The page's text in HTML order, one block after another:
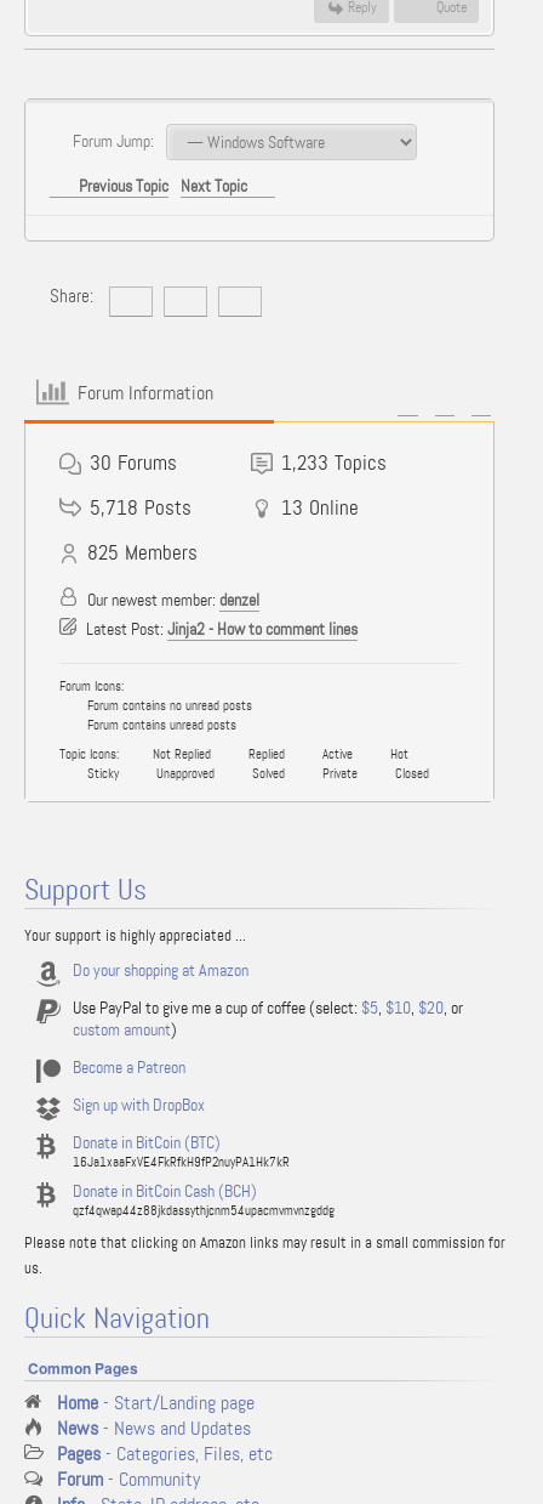
Reply Quote
Forum Jump:
Previous Topic Next Topic
Share:
Forum Information
30 Forums 1,233 Topics
5,718 Posts 13 Online
825 Members
Our newest member: denzel
Latest Post: Jinja2 - How to comment lines
Forum Icons:
Forum contains no unread posts
Forum contains unread posts
Topic Icons:
Not Replied Replied Active
Hot
Sticky
Unapproved Solved Private Closed
Support Us
Your support is highly appreciated ...
Do your shopping at Amazon
Use PayPal to give me a cup of coffee (select: $5, $10, $20, or
custom amount)
Become a Patreon
Sign up with DropBox
Donate in BitCoin (BTC)
16Ja1xaaFxVE4FkRfkH9fP2nuyPA1Hk7kR
Donate in BitCoin Cash (BCH)
qzf4qwap44z88jkdassythjcnm54upacmvmvnzgddg
Please note that clicking on Amazon links may result in a small commission for
us.
Quick Navigation
Common Pages
Home- Start/Landing page
News- News and Updates
Pages- Categories, Files, etc
Forum- Community